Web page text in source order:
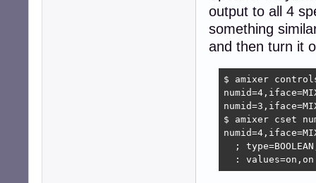
output to all 4
something
and then turn it
$ amixer
$ amixer cset
;
  : values=on,on